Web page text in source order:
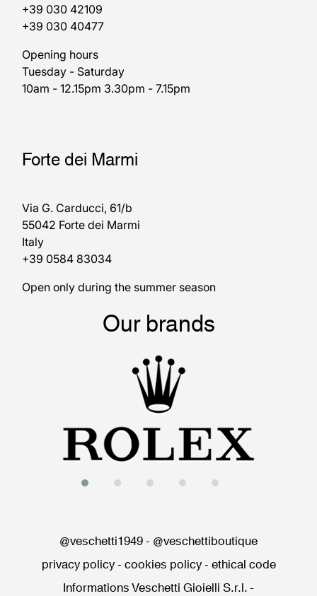
+39 030 42109
+39 030 40477
Opening hours
Tuesday - Saturday
10am - 12.15pm 3.30pm - 7.15pm
Forte dei Marmi
Via G. Carducci, 61/b
55042 Forte dei Marmi
Italy
+39 0584 83034
Open only during the summer season
Our brands
@veschetti1949- @veschettiboutique
privacy policy- cookies policy- ethical code
Informations Veschetti Gioielli S.r.l.-